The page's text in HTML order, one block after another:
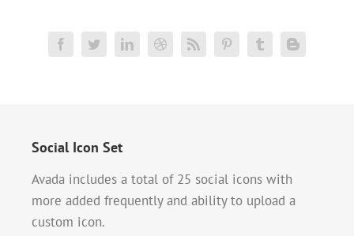
Social Icon Set
Avada includes a total of 25 social icons with
more added frequently and ability to upload a
custom icon.